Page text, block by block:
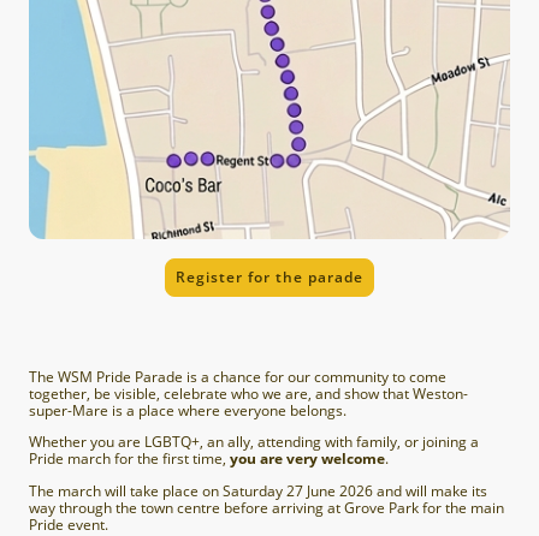
Register for the parade
The WSM Pride Parade is a chance for our community to come
together, be visible, celebrate who we are, and show that Weston-
super-Mare is a place where everyone belongs.
Whether you are LGBTQ+, an ally, attending with family, or joining a
Pride march for the first time, you are very welcome.
The march will take place on Saturday 27 June 2026 and will make its
way through the town centre before arriving at Grove Park for the main
Pride event.